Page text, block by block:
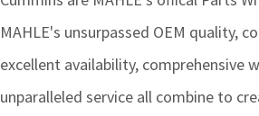
MAHLE's unsurpassed OEM quality,
excellent availability, comprehensive
unparalleled service all combine to